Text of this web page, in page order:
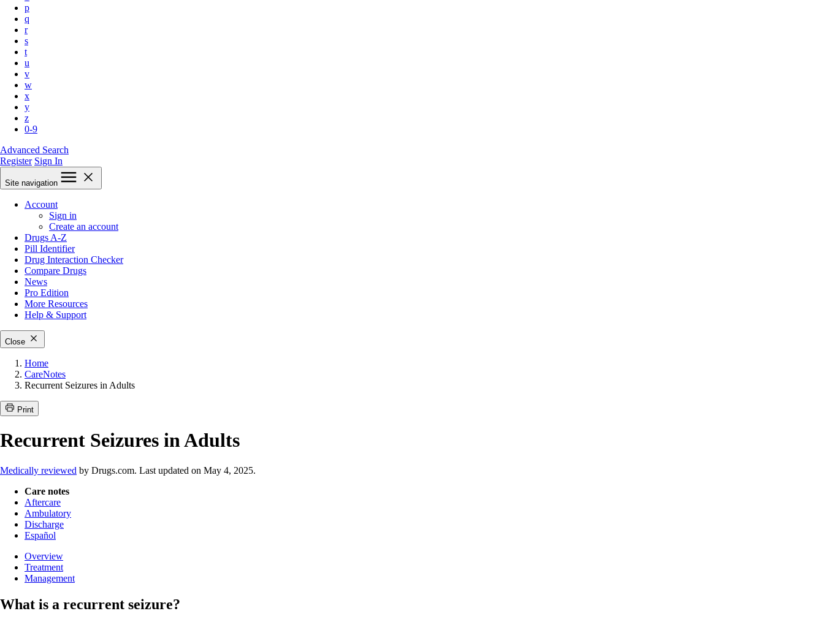
p
q
r
s
t
u
v
w
x
y
z
0-9
Advanced Search
Register Sign In
Site navigation
Account
Sign in
Create an account
Drugs A-Z
Pill Identifier
Drug Interaction Checker
Compare Drugs
News
Pro Edition
More Resources
Help & Support
Close
Home
CareNotes
Recurrent Seizures in Adults
Print
Recurrent Seizures in Adults
Medically reviewed by Drugs.com. Last updated on May 4, 2025.
Care notes
Aftercare
Ambulatory
Discharge
Español
Overview
Treatment
Management
What is a recurrent seizure?